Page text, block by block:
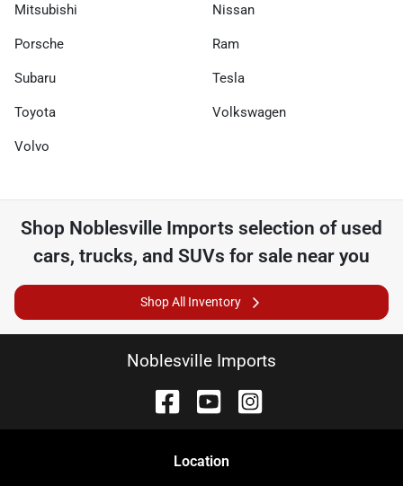
Mitsubishi Nissan
Porsche Ram
Subaru Tesla
Toyota Volkswagen
Volvo
Shop Noblesville Imports selection of used
cars, trucks, and SUVs for sale near you
Shop All Inventory
Noblesville Imports
Location